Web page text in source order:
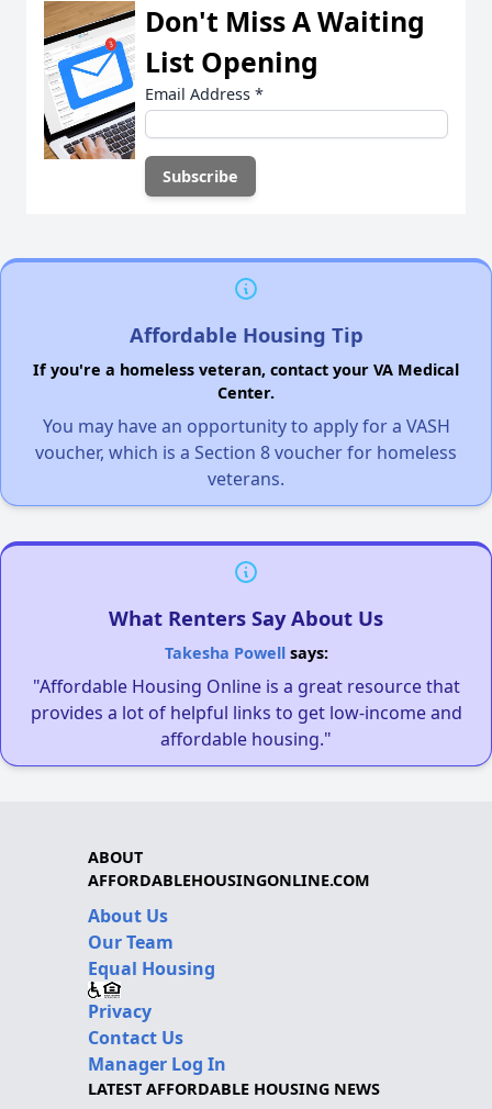
Don't Miss A Waiting
List Opening
Email Address *
Affordable Housing Tip
If you're a homeless veteran, contact your VA Medical
Center.
You may have an opportunity to apply for a VASH
voucher, which is a Section 8 voucher for homeless
veterans.
What Renters Say About Us
Takesha Powellsays:
"Affordable Housing Online is a great resource that
provides a lot of helpful links to get low-income and
affordable housing."
ABOUT
AFFORDABLEHOUSINGONLINE.COM
About Us
Our Team
Equal Housing
Privacy
Contact Us
Manager Log In
LATEST AFFORDABLE HOUSING NEWS